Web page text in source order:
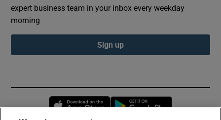
expert business team in your inbox every weekday
morning
Sign up
Opens in new window